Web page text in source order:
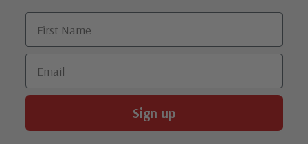
First Name
Email
Sign up